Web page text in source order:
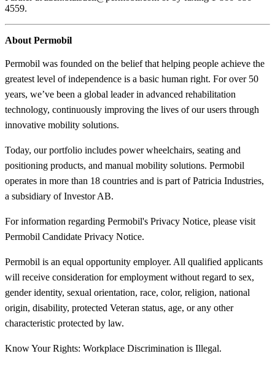
4559.
About Permobil
Permobil was founded on the belief that helping people achieve the
greatest level of independence is a basic human right. For over 50
years, we’ve been a global leader in advanced rehabilitation
technology, continuously improving the lives of our users through
innovative mobility solutions.
Today, our portfolio includes power wheelchairs, seating and
positioning products, and manual mobility solutions. Permobil
operates in more than 18 countries and is part of Patricia Industries,
a subsidiary of Investor AB.
For information regarding Permobil's Privacy Notice, please visit
Permobil Candidate Privacy Notice.
Permobil is an equal opportunity employer. All qualified applicants
will receive consideration for employment without regard to sex,
gender identity, sexual orientation, race, color, religion, national
origin, disability, protected Veteran status, age, or any other
characteristic protected by law.
Know Your Rights: Workplace Discrimination is Illegal.